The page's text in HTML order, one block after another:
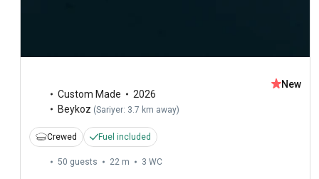
Custom Made
2026
Beykoz (Sariyer: 3.7 km away)
New
Crewed Fuel included
50 guests 22 m 3 WC